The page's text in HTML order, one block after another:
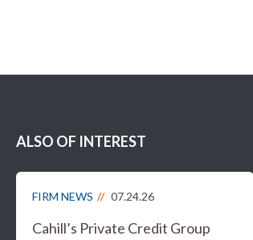
ALSO OF INTEREST
FIRM NEWS 07.24.26
Cahill’s Private Credit Group